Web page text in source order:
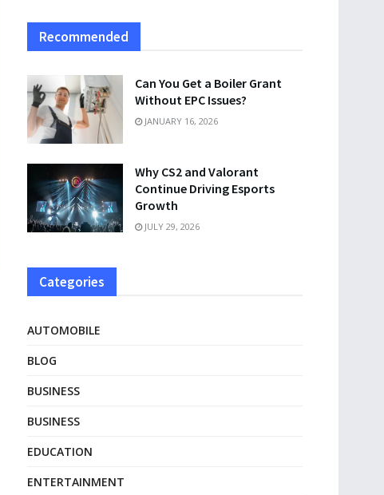
Recommended
Can You Get a Boiler Grant
Without EPC Issues?
JANUARY 16, 2026
Why CS2 and Valorant
Continue Driving Esports
Growth
JULY 29, 2026
Categories
AUTOMOBILE
BLOG
BUSINESS
BUSINESS
EDUCATION
ENTERTAINMENT